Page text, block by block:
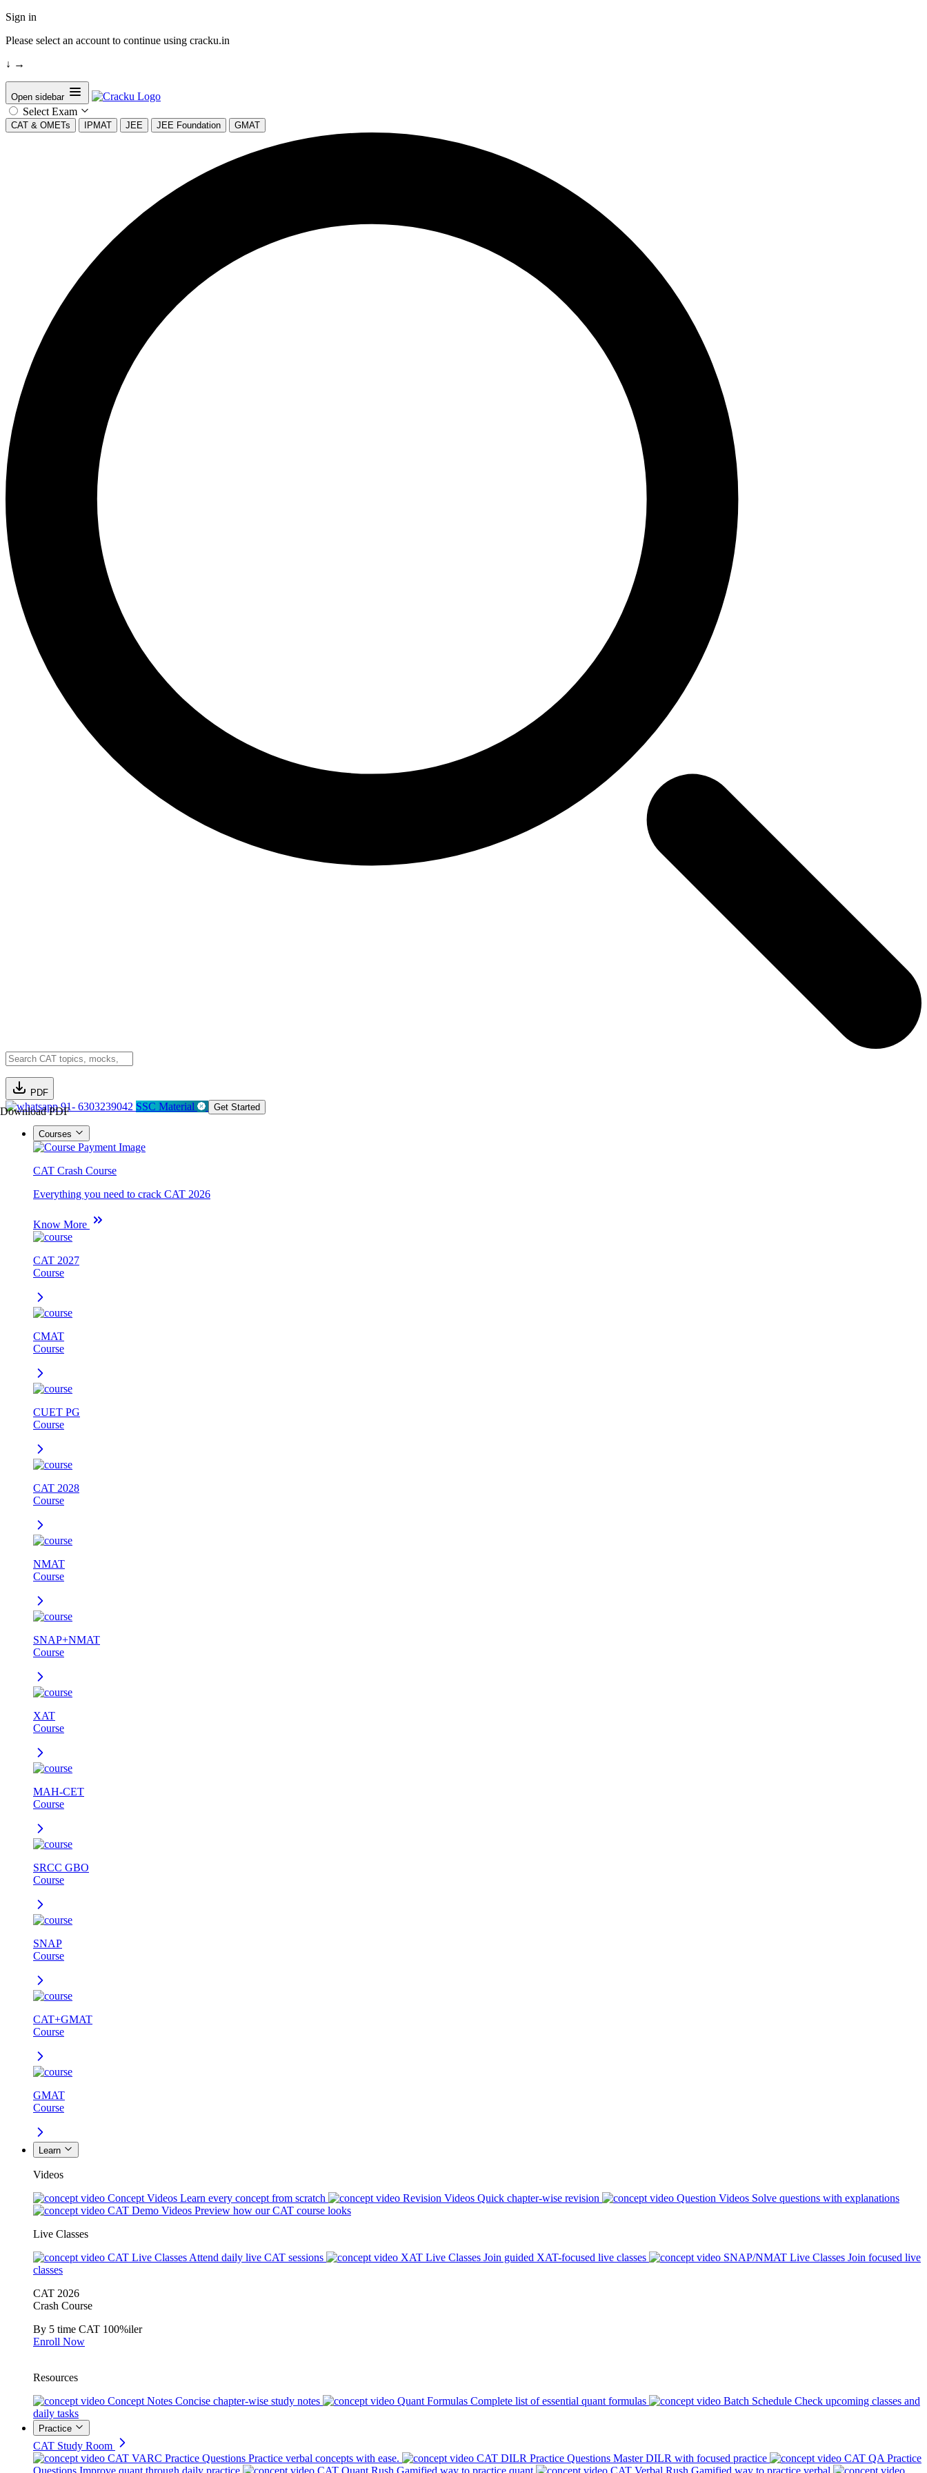
Sign in
Please select an account to continue using cracku.in
↓ →
Open sidebar
Select Exam
CAT & OMETs IPMAT JEE JEE Foundation GMAT
PDF
Download PDF91- 6303239042 SSC Material Get Started
Courses
CAT Crash Course
Everything you need to crack CAT 2026
Know More
CAT 2027
Course
CMAT
Course
CUET PG
Course
CAT 2028
Course
NMAT
Course
SNAP+NMAT
Course
XAT
Course
MAH-CET
Course
SRCC GBO
Course
SNAP
Course
CAT+GMAT
Course
GMAT
Course
Learn
Videos
Concept Videos Learn every concept from scratch Revision Videos Quick chapter-wise revision Question Videos Solve questions with explanations
CAT Demo Videos Preview how our CAT course looks
Live Classes
CAT Live Classes Attend daily live CAT sessions XAT Live Classes Join guided XAT-focused live classes SNAP/NMAT Live Classes Join focused live
classes
CAT 2026
Crash Course
By 5 time CAT 100%iler
Enroll Now
Resources
Concept Notes Concise chapter-wise study notes Quant Formulas Complete list of essential quant formulas Batch Schedule Check upcoming classes and
daily tasks
Practice
CAT Study Room
CAT VARC Practice Questions Practice verbal concepts with ease. CAT DILR Practice Questions Master DILR with focused practice
CAT QA Practice
Questions Improve quant through daily practice CAT Quant Rush Gamified way to practice quant CAT Verbal Rush Gamified way to practice verbal